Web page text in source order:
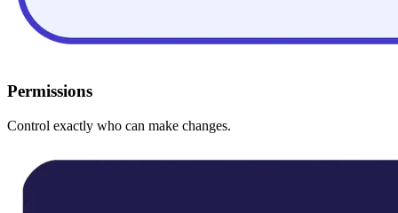
Permissions
Control exactly who can make changes.